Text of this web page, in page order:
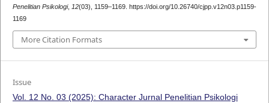
Penelitian Psikologi, 12(03), 1159–1169. https://doi.org/10.26740/cjpp.v12n03.p1159-
1169
More Citation Formats
Issue
Vol. 12 No. 03 (2025): Character Jurnal Penelitian Psikologi